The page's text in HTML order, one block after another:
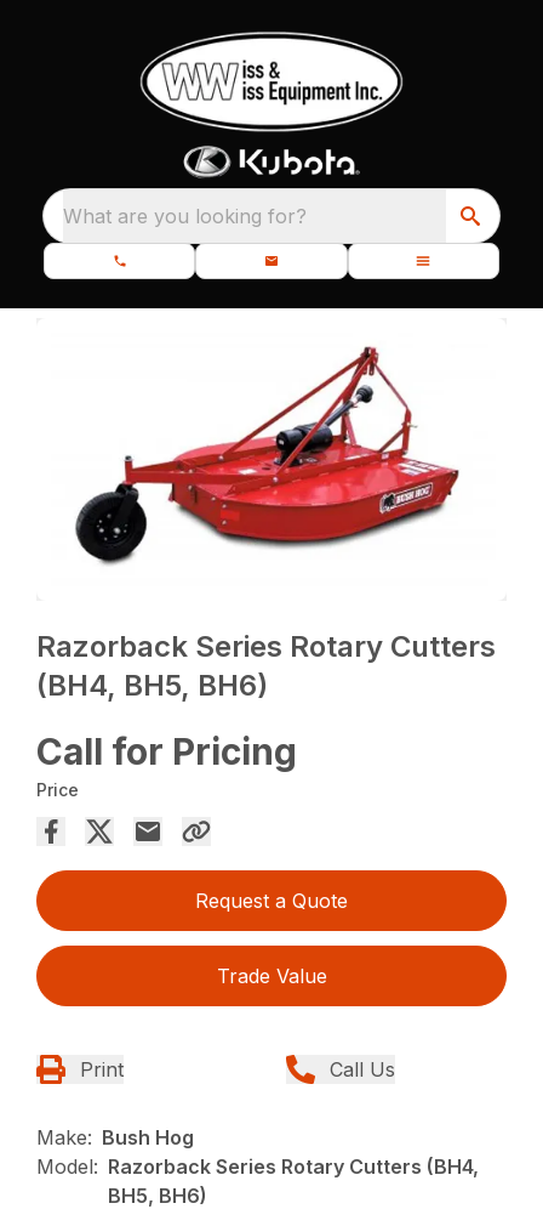
What are you looking for?
Razorback Series Rotary Cutters
(BH4, BH5, BH6)
Call for Pricing
Price
Request a Quote
Trade Value
Print Call Us
Make: Bush Hog
Model: Razorback Series Rotary Cutters (BH4,
BH5, BH6)